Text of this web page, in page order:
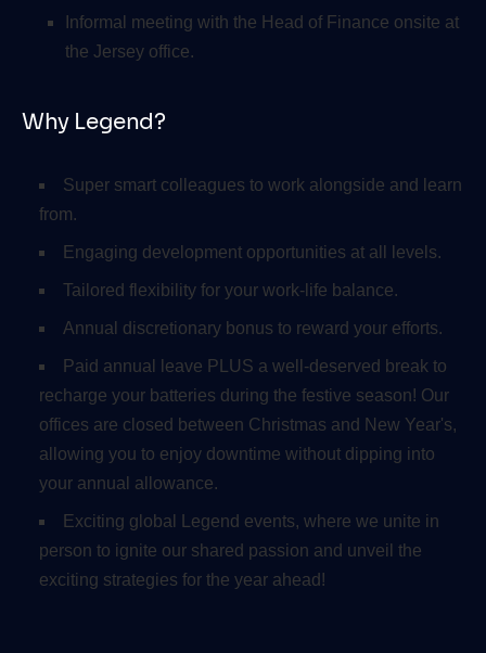
Informal meeting with the Head of Finance onsite at
the Jersey office.
Why Legend?
Super smart colleagues to work alongside and learn
from.
Engaging development opportunities at all levels.
Tailored flexibility for your work-life balance.
Annual discretionary bonus to reward your efforts.
Paid annual leave PLUS a well-deserved break to
recharge your batteries during the festive season! Our
offices are closed between Christmas and New Year's,
allowing you to enjoy downtime without dipping into
your annual allowance.
Exciting global Legend events, where we unite in
person to ignite our shared passion and unveil the
exciting strategies for the year ahead!